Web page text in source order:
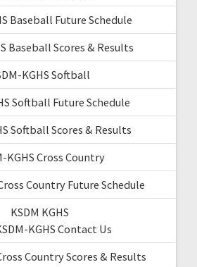
Baseball Future Schedule
Baseball Scores & Results
KGHS Softball
Softball Future Schedule
Softball Scores & Results
KGHS Cross Country
Country Future Schedule
KSDM KGHS
KGHS Contact Us
Country Scores & Results